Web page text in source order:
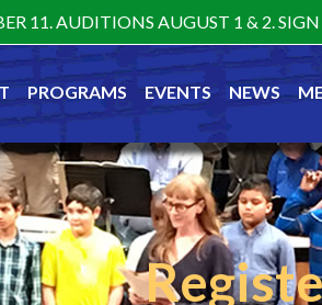
11. AUDITIONS AUGUST 1 & 2.
PROGRAMS EVENTS NEWS